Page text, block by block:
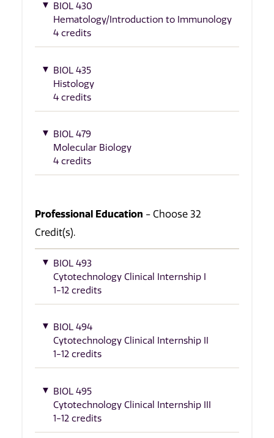
BIOL 430
Hematology/Introduction to Immunology
4 credits
BIOL 435
Histology
4 credits
BIOL 479
Molecular Biology
4 credits
Professional Education - Choose 32
Credit(s).
BIOL 493
Cytotechnology Clinical Internship I
1-12 credits
BIOL 494
Cytotechnology Clinical Internship II
1-12 credits
BIOL 495
Cytotechnology Clinical Internship III
1-12 credits